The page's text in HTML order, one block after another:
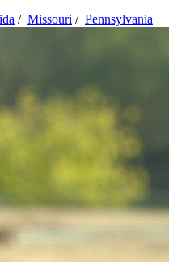
/ Missouri / Pennsylvania